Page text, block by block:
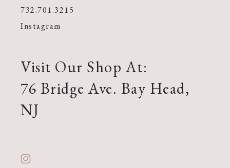
732.701.3215
Instagram
Visit Our Shop At:
76 Bridge Ave. Bay Head,
NJ